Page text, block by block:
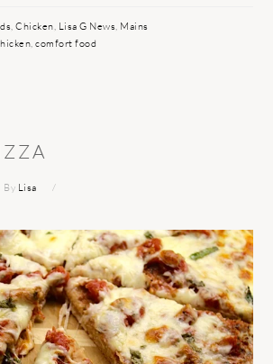
,Chicken Lisa G News Mains
,comfort food
By Lisa